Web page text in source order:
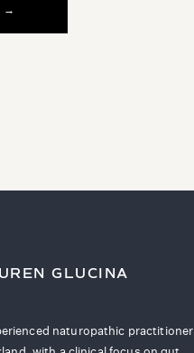
→
naturopathic practitioner
GLUCINA